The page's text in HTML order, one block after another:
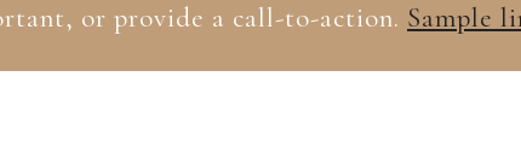
or provide a call-to-action. Sample